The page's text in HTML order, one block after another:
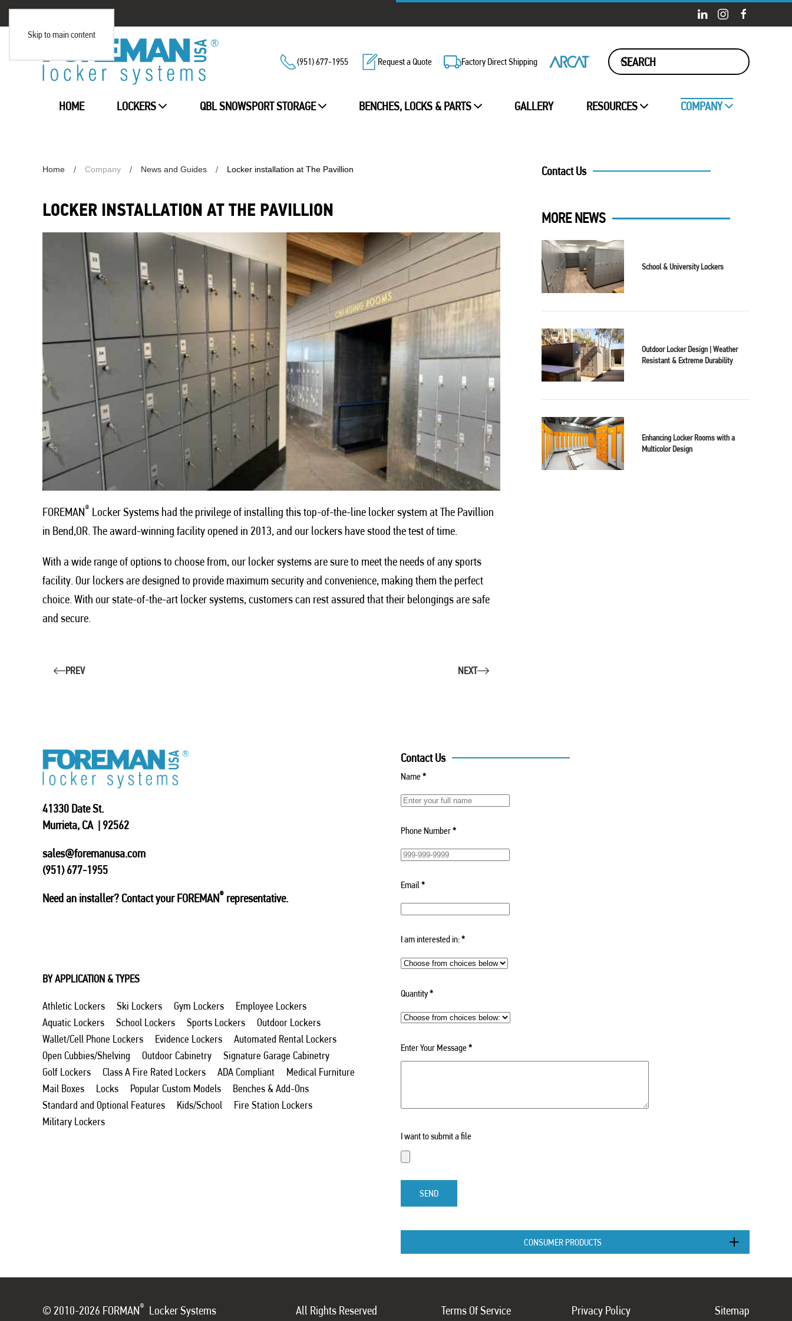
Skip to main content
(951) 677-1955 Request a Quote Factory Direct Shipping
HOME LOCKERS QBL SNOWSPORT STORAGE BENCHES, LOCKS & PARTS GALLERY RESOURCES COMPANY
Home Company News and Guides Locker installation at The Pavillion
LOCKER INSTALLATION AT THE PAVILLION
FOREMAN® Locker Systems had the privilege of installing this top-of-the-line locker system at The Pavillion
in Bend,OR. The award-winning facility opened in 2013, and our lockers have stood the test of time.
With a wide range of options to choose from, our locker systems are sure to meet the needs of any sports
facility. Our lockers are designed to provide maximum security and convenience, making them the perfect
choice. With our state-of-the-art locker systems, customers can rest assured that their belongings are safe
and secure.
PREV NEXT
Contact Us
MORE NEWS
School & University Lockers
Outdoor Locker Design | Weather
Resistant & Extreme Durability
Enhancing Locker Rooms with a
Multicolor Design
41330 Date St.
Murrieta, CA | 92562
sales@foremanusa.com
(951) 677-1955
Need an installer? Contact your FOREMAN® representative.
BY APPLICATION & TYPES
Athletic Lockers Ski Lockers Gym Lockers
Employee Lockers
Aquatic Lockers
School Lockers Sports Lockers
Outdoor Lockers
Wallet/Cell Phone Lockers
Evidence Lockers
Automated Rental Lockers
Open Cubbies/Shelving
Outdoor Cabinetry
Signature Garage Cabinetry
Golf Lockers
Class A Fire Rated Lockers ADA Compliant
Medical Furniture
Mail Boxes
Locks Popular Custom Models
Benches & Add-Ons
Standard and Optional Features
Kids/School
Fire Station Lockers
Military Lockers
Contact Us
Name*
Phone Number*
Email *
I am interested in:*
Quantity*
Enter Your Message*
I want to submit a file
SEND
CONSUMER PRODUCTS
© 2010-2026 FORMAN® Locker Systems All Rights Reserved Terms Of Service Privacy Policy Sitemap